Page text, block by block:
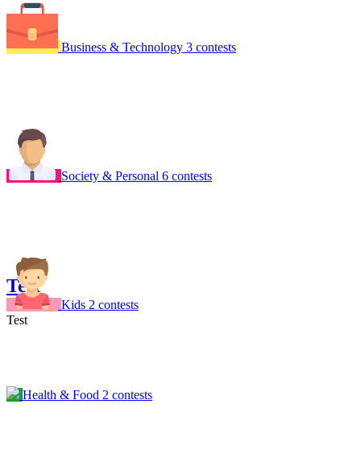
Test
Test
Business & Technology 3 contests
Society & Personal 6 contests
Kids 2 contests
Health & Food 2 contests